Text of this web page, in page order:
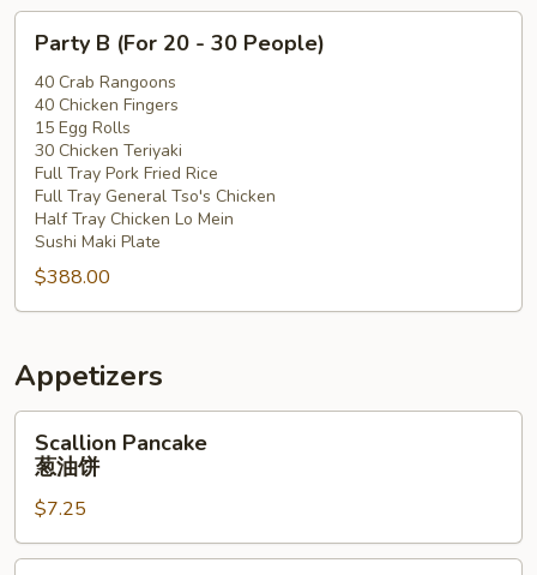
(For
20
30
People)
Party B (For 20 - 30 People)
40 Crab Rangoons
40 Chicken Fingers
15 Egg Rolls
30 Chicken Teriyaki
Full Tray Pork Fried Rice
Full Tray General Tso's Chicken
Half Tray Chicken Lo Mein
Sushi Maki Plate
$388.00
Appetizers
Pancake
饼
Scallion Pancake
葱油饼
$7.25